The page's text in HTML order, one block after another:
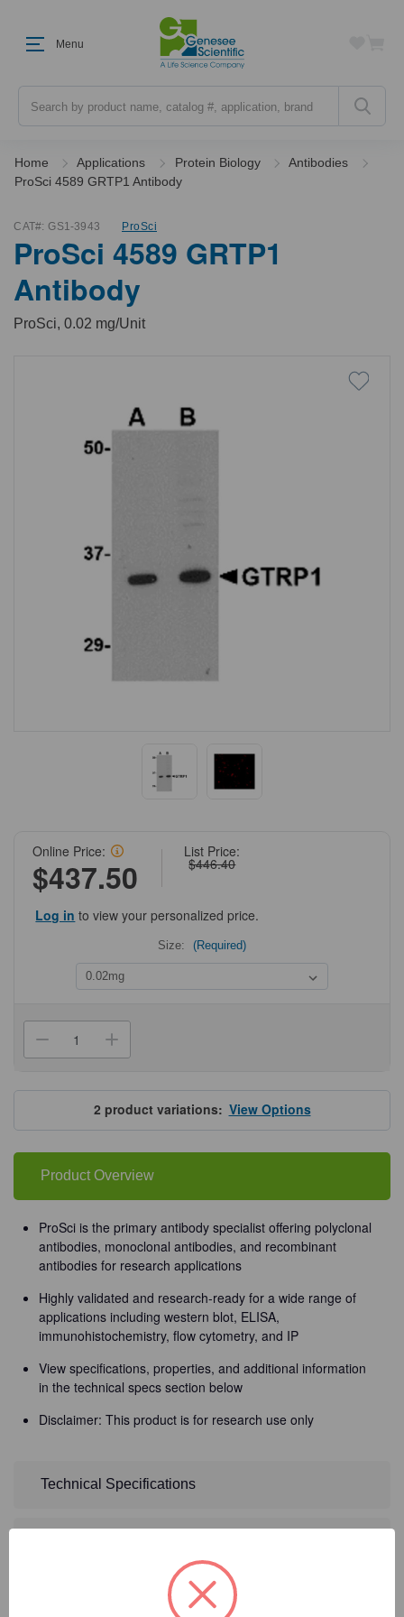
Menu
Home Applications Protein Biology
Antibodies
ProSci 4589 GRTP1 Antibody
CAT#: GS1-3943 ProSci
ProSci 4589 GRTP1
Antibody
ProSci, 0.02 mg/Unit
List Price:
$446.40
Online Price:
$437.50
Log in to view your personalized price.
Size: (Required)
Decrease
Quantity
ProSci
4589
GRTP1
Antibody
Increase
Quantity
ProSci
4589
GRTP1
Antibody
2 product variations:View Options
Product Overview
ProSci is the primary antibody specialist offering polyclonal
antibodies, monoclonal antibodies, and recombinant
antibodies for research applications
Highly validated and research-ready for a wide range of
applications including western blot, ELISA,
immunohistochemistry, flow cytometry, and IP
View specifications, properties, and additional information
in the technical specs section below
Disclaimer: This product is for research use only
Technical Specifications